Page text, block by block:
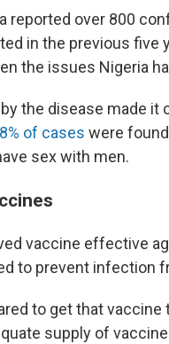
reported over 800
in the previous five
the issues Nigeria
the disease made it
of cases were
sex with men.
vaccine effective
to prevent infection
to get that
supply of